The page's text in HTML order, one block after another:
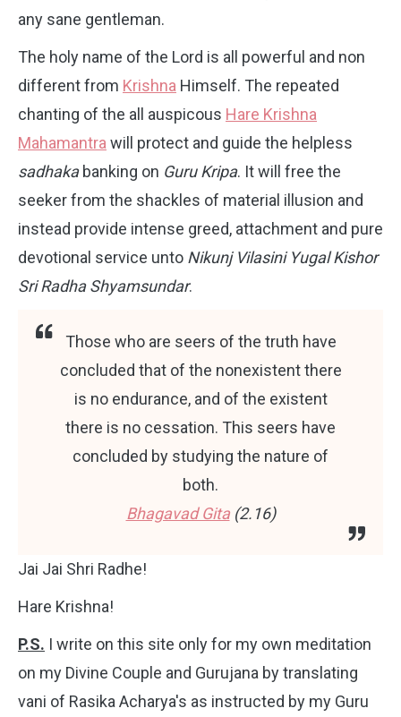
any sane gentleman.
The holy name of the Lord is all powerful and non
different from Krishna Himself. The repeated
chanting of the all auspicous Hare Krishna
Mahamantra will protect and guide the helpless
sadhakabanking on Guru Kripa. It will free the
seeker from the shackles of material illusion and
instead provide intense greed, attachment and pure
devotional service unto Nikunj Vilasini Yugal Kishor
Sri Radha Shyamsundar.
Those who are seers of the truth have
concluded that of the nonexistent there
is no endurance, and of the existent
there is no cessation. This seers have
concluded by studying the nature of
both.
Bhagavad Gita(2.16)
Jai Jai Shri Radhe!
Hare Krishna!
P.S. I write on this site only for my own meditation
on my Divine Couple and Gurujana by translating
vani of Rasika Acharya's as instructed by my Guru